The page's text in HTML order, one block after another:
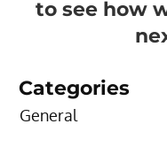
to see how
Categories
General